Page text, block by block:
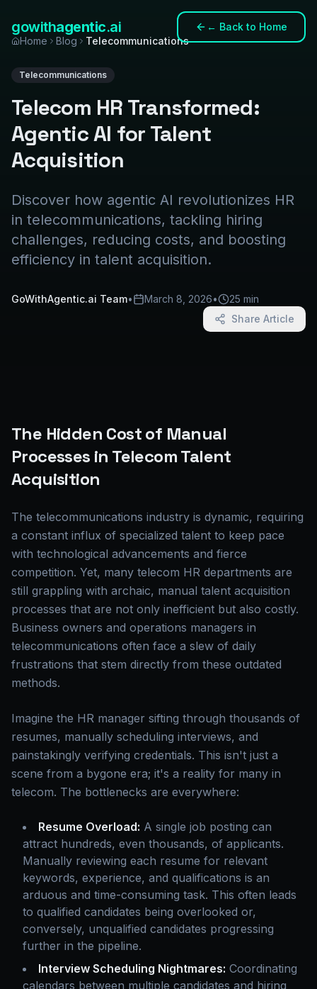
gowithagentic.ai ← Back to Home
Home
Blog Telecommunications
Telecommunications
Telecom HR Transformed:
Agentic AI for Talent
Acquisition
Discover how agentic AI revolutionizes HR
in telecommunications, tackling hiring
challenges, reducing costs, and boosting
efficiency in talent acquisition.
GoWithAgentic.ai Team• March 8, 2026•
25 min
Share Article
The Hidden Cost of Manual
Processes in Telecom Talent
Acquisition
The telecommunications industry is dynamic, requiring
a constant influx of specialized talent to keep pace
with technological advancements and fierce
competition. Yet, many telecom HR departments are
still grappling with archaic, manual talent acquisition
processes that are not only inefficient but also costly.
Business owners and operations managers in
telecommunications often face a slew of daily
frustrations that stem directly from these outdated
methods.
Imagine the HR manager sifting through thousands of
resumes, manually scheduling interviews, and
painstakingly verifying credentials. This isn't just a
scene from a bygone era; it's a reality for many in
telecom. The bottlenecks are everywhere:
Resume Overload: A single job posting can
attract hundreds, even thousands, of applicants.
Manually reviewing each resume for relevant
keywords, experience, and qualifications is an
arduous and time-consuming task. This often leads
to qualified candidates being overlooked or,
conversely, unqualified candidates progressing
further in the pipeline.
Interview Scheduling Nightmares: Coordinating
calendars between multiple candidates and hiring